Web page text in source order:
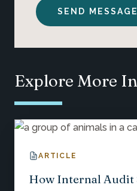
Explore More
ARTICLE
How Internal Audit